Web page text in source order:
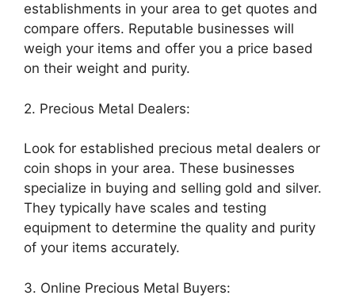
establishments in your area to get quotes and
compare offers. Reputable businesses will
weigh your items and offer you a price based
on their weight and purity.
2. Precious Metal Dealers:
Look for established precious metal dealers or
coin shops in your area. These businesses
specialize in buying and selling gold and silver.
They typically have scales and testing
equipment to determine the quality and purity
of your items accurately.
3. Online Precious Metal Buyers: